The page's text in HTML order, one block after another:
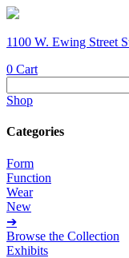
1100 W. Ewing Street
0 Cart
for:
Shop
Categories
Form
Function
Wear
New
➔
Browse the Collection
Exhibits